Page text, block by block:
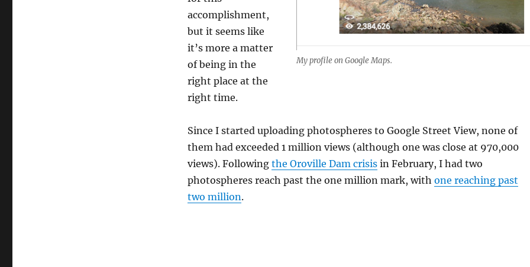
My profile on Google Maps.
accomplishment,
but it seems like
it’s more a matter
of being in the
right place at the
right time.
Since I started uploading photospheres to Google Street View, none of
them had exceeded 1 million views (although one was close at 970,000
views). Following the Oroville Dam crisisin February, I had two
photospheres reach past the one million mark, with one reaching past
two million.